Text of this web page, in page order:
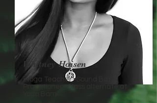
Whitney Hoisen
•Yoga Teacher •Sound Bath
Practitioner •Class alternate at